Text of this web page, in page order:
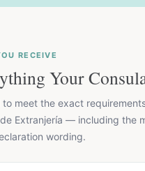
RECEIVE
Your
to meet the exact
Extranjería — including the
wording.